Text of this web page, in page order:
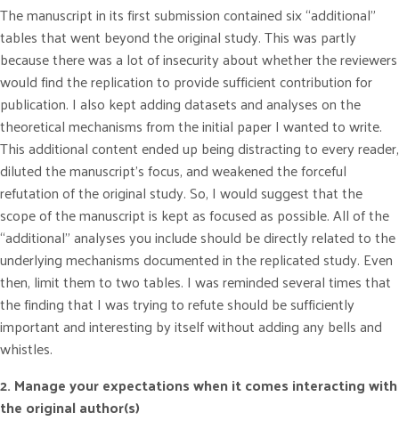
The manuscript in its first submission contained six “additional”
tables that went beyond the original study. This was partly
because there was a lot of insecurity about whether the reviewers
would find the replication to provide sufficient contribution for
publication. I also kept adding datasets and analyses on the
theoretical mechanisms from the initial paper I wanted to write.
This additional content ended up being distracting to every reader,
diluted the manuscript’s focus, and weakened the forceful
refutation of the original study. So, I would suggest that the
scope of the manuscript is kept as focused as possible. All of the
“additional” analyses you include should be directly related to the
underlying mechanisms documented in the replicated study. Even
then, limit them to two tables. I was reminded several times that
the finding that I was trying to refute should be sufficiently
important and interesting by itself without adding any bells and
whistles.
2. Manage your expectations when it comes interacting with
the original author(s)